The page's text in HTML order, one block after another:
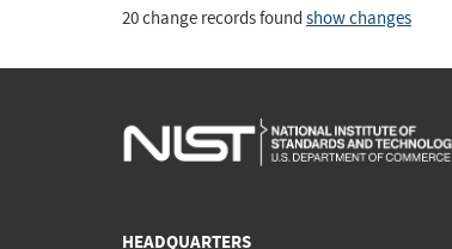
20 change records found show changes
HEADQUARTERS